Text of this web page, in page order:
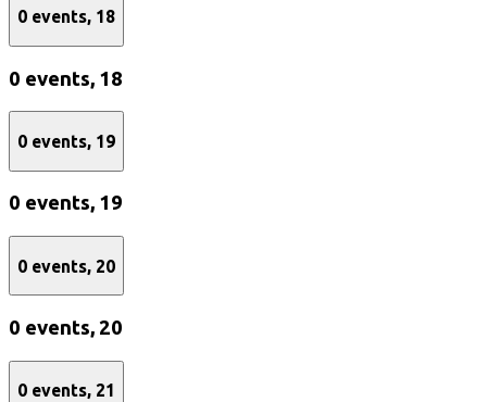
0 events, 18
0 events, 18
0 events, 19
0 events, 19
0 events, 20
0 events,20
0 events, 21